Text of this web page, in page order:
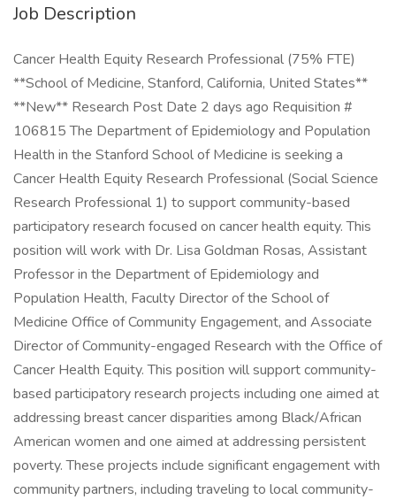
Job Description
Cancer Health Equity Research Professional (75% FTE)
**School of Medicine, Stanford, California, United States**
**New** Research Post Date 2 days ago Requisition #
106815 The Department of Epidemiology and Population
Health in the Stanford School of Medicine is seeking a
Cancer Health Equity Research Professional (Social Science
Research Professional 1) to support community-based
participatory research focused on cancer health equity. This
position will work with Dr. Lisa Goldman Rosas, Assistant
Professor in the Department of Epidemiology and
Population Health, Faculty Director of the School of
Medicine Office of Community Engagement, and Associate
Director of Community-engaged Research with the Office of
Cancer Health Equity. This position will support community-
based participatory research projects including one aimed at
addressing breast cancer disparities among Black/African
American women and one aimed at addressing persistent
poverty. These projects include significant engagement with
community partners, including traveling to local community-